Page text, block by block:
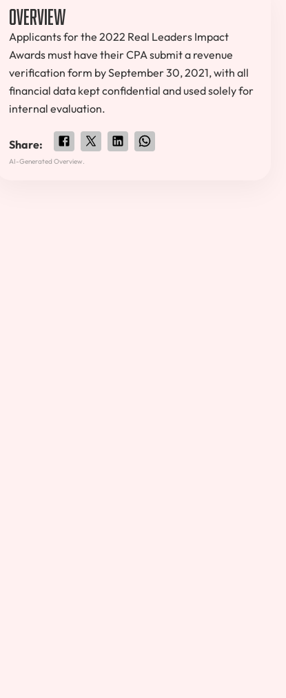
Overview
Applicants for the 2022 Real Leaders Impact
Awards must have their CPA submit a revenue
verification form by September 30, 2021, with all
financial data kept confidential and used solely for
internal evaluation.
Share:
AI-Generated Overview.